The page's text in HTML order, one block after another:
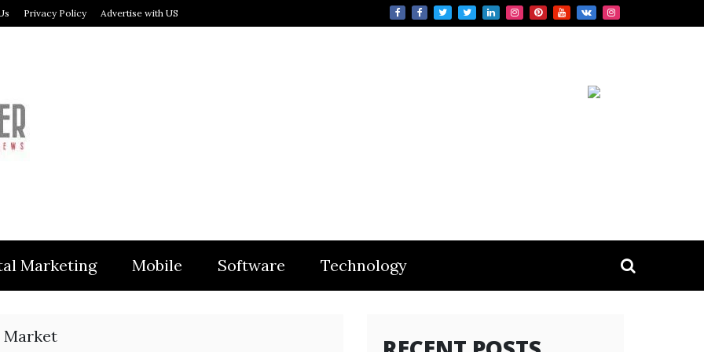
Privacy Policy Advertise with US
Marketing Mobile Software Technology
Market